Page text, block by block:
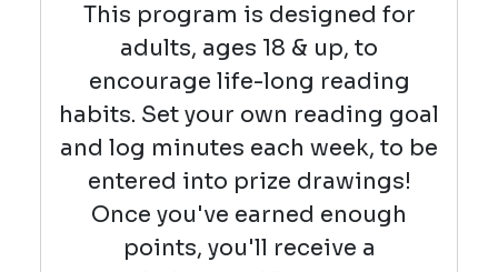
This program is designed for
adults, ages 18 & up, to
encourage life-long reading
habits. Set your own reading goal
and log minutes each week, to be
entered into prize drawings!
Once you've earned enough
points, you'll receive a